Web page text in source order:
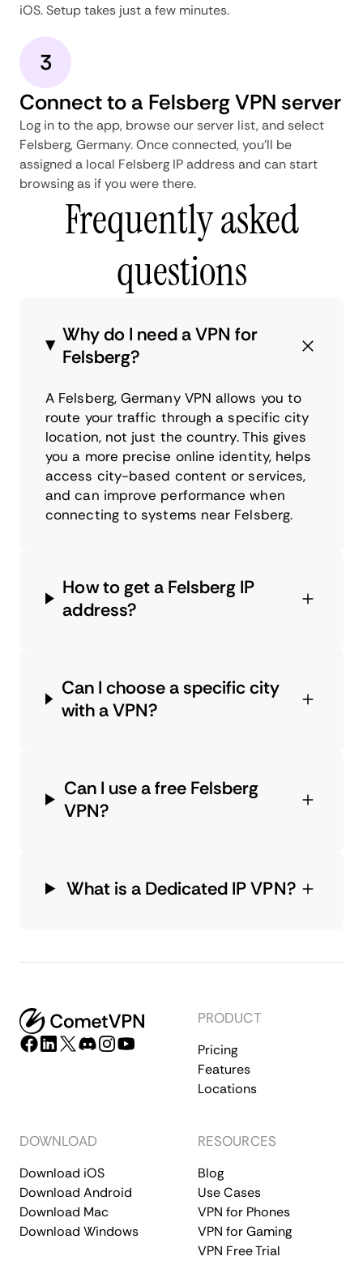
iOS. Setup takes just a few minutes.
3
Connect to a Felsberg VPN server
Log in to the app, browse our server list, and select
Felsberg, Germany. Once connected, you'll be
assigned a local Felsberg IP address and can start
browsing as if you were there.
Frequently asked
questions
Why do I need a VPN for
Felsberg?
A Felsberg, Germany VPN allows you to
route your traffic through a specific city
location, not just the country. This gives
you a more precise online identity, helps
access city-based content or services,
and can improve performance when
connecting to systems near Felsberg.
How to get a Felsberg IP
address?
Can I choose a specific city
with a VPN?
Can I use a free Felsberg
VPN?
What is a Dedicated IP VPN?
PRODUCT
Pricing
Features
Locations
DOWNLOAD
Download iOS
Download Android
Download Mac
Download Windows
RESOURCES
Blog
Use Cases
VPN for Phones
VPN for Gaming
VPN Free Trial